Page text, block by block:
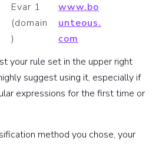
Evar 1
(domain
)
www.bo
unteous.
com
your rule set in the upper right
suggest using it, especially if
expressions for the first time or
method you chose, your